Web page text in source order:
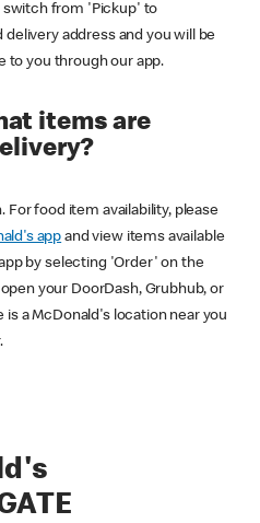
from 'Pickup' to
address and you will be
to you through our app.
items are
For food item availability, please
app and view items available
by selecting 'Order' on the
your DoorDash, Grubhub, or
a McDonald's location near you